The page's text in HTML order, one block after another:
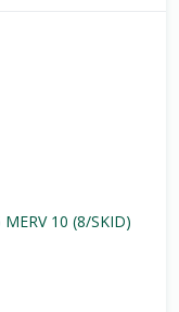
10 (8/SKID)